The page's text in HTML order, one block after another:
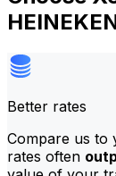
Better rates
Compare us to
rates often